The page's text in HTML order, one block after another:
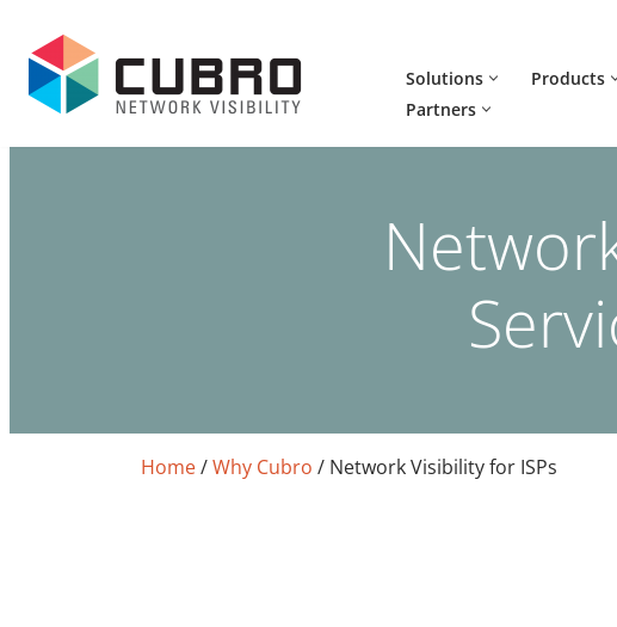
Skip
to
Solutions Products
Partners
Home/Why Cubro / Network Visibility for ISPs